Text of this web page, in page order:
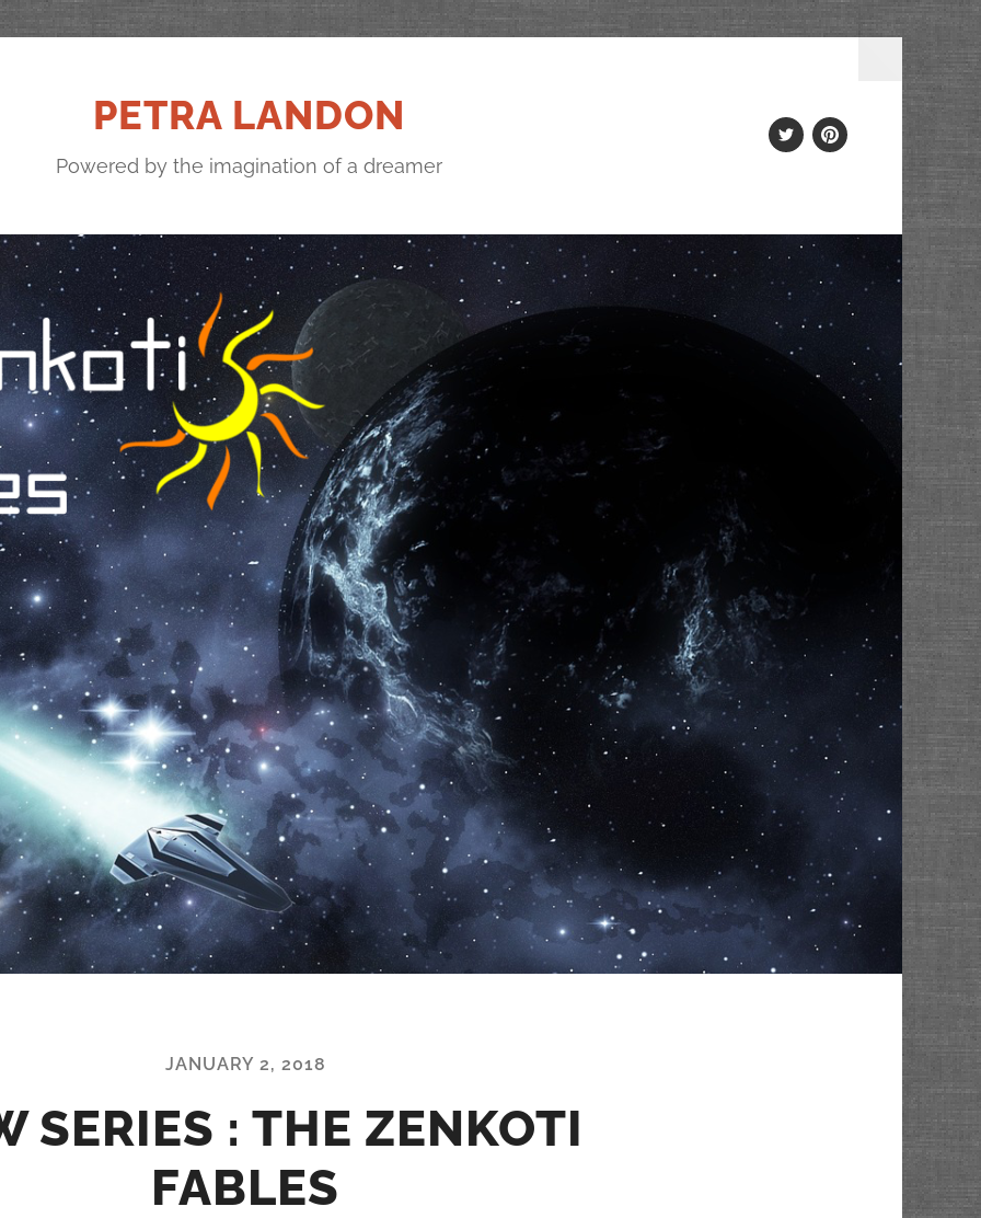
PETRA LANDON
Powered by the imagination of a dreamer
TwitterPInterest
JANUARY 2, 2018
SERIES : THE ZENKOTI
FABLES